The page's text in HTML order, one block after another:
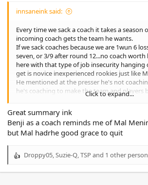
innsaneink said:
Every time we sack a coach it takes a season
incoming coach gets the team he wants.
If we sack coaches because we are 1wun 6
seven, or 3/9 after round 12...no coach worth
here with that type of job insecurity hanging
get is novice inexperienced rookies just like
He mentioned at the presser he's not
he's coaching to make the team and players
asked about a quick fix... He's not too
now as he's looking at the big picture which is
extended period... That's all well and good but
members and fans might disagree.
In the same presser he admitted there was
Was this because it was the last game of the
Did he have no ideas on how to try and
Click to expand...
Great summary ink
Benji as a coach reminds me of Mal
but Mal hadrhe good grace to quit
R
Droppy05 Suzie-Q TSPand 1 other person